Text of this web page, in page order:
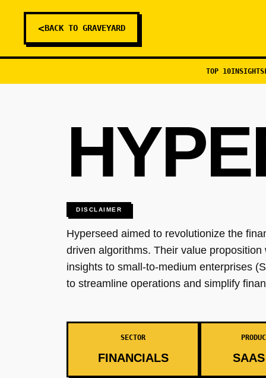
<BACK TO GRAVEYARD
TOP 10INSIGHTS
DISCLAIMER
Hyperseed aimed to revolutionize the
driven algorithms. Their value
insights to small-to-medium enterprises
to streamline operations and simplify
SECTOR
FINANCIALS